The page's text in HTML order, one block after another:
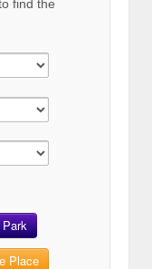
find the
Place